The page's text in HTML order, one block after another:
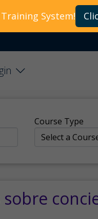
Course Type
System!